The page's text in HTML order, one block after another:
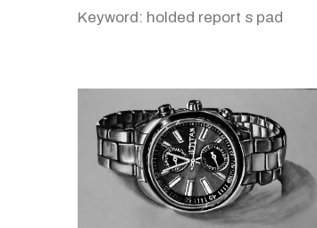
Keyword: holded report s pad